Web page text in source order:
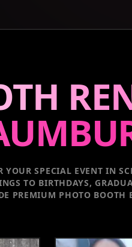
YOUR SPECIAL EVENT IN
TO BIRTHDAYS,
PREMIUM PHOTO BOOTH